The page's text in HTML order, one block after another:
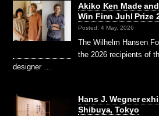
Akiko Ken Made
Win Finn Juhl Prize
Posted: 4 May, 2026
The Wilhelm Hansen
the 2026 recipients of
designer …
Hans J. Wegner
Shibuya, Tokyo